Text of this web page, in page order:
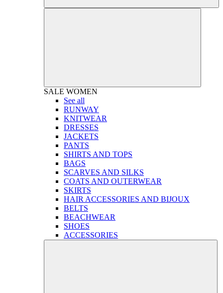
SALE WOMEN
See all
RUNWAY
KNITWEAR
DRESSES
JACKETS
PANTS
SHIRTS AND TOPS
BAGS
SCARVES AND SILKS
COATS AND OUTERWEAR
SKIRTS
HAIR ACCESSORIES AND BIJOUX
BELTS
BEACHWEAR
SHOES
ACCESSORIES